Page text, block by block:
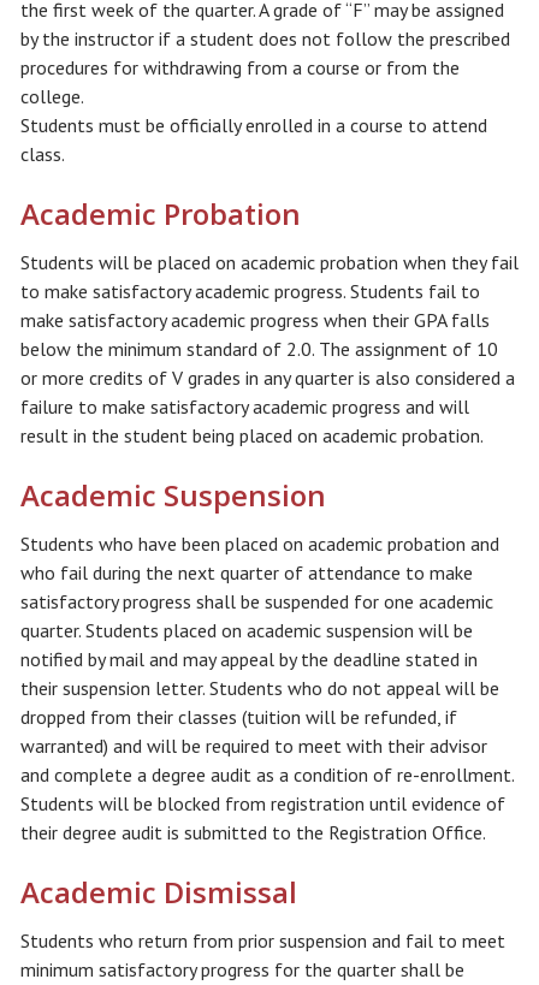
the first week of the quarter. A grade of “F” may be assigned
by the instructor if a student does not follow the prescribed
procedures for withdrawing from a course or from the
college.
Students must be officially enrolled in a course to attend
class.
Academic Probation
Students will be placed on academic probation when they fail
to make satisfactory academic progress. Students fail to
make satisfactory academic progress when their GPA falls
below the minimum standard of 2.0. The assignment of 10
or more credits of V grades in any quarter is also considered a
failure to make satisfactory academic progress and will
result in the student being placed on academic probation.
Academic Suspension
Students who have been placed on academic probation and
who fail during the next quarter of attendance to make
satisfactory progress shall be suspended for one academic
quarter. Students placed on academic suspension will be
notified by mail and may appeal by the deadline stated in
their suspension letter. Students who do not appeal will be
dropped from their classes (tuition will be refunded, if
warranted) and will be required to meet with their advisor
and complete a degree audit as a condition of re-enrollment.
Students will be blocked from registration until evidence of
their degree audit is submitted to the Registration Office.
Academic Dismissal
Students who return from prior suspension and fail to meet
minimum satisfactory progress for the quarter shall be